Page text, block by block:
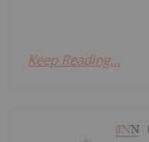
Keep Reading...